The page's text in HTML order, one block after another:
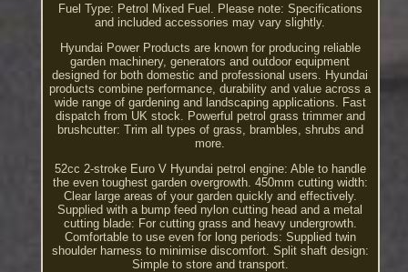
Fuel Type: Petrol Mixed Fuel. Please note: Specifications
and included accessories may vary slightly.
Hyundai Power Products are known for producing reliable
garden machinery, generators and outdoor equipment
designed for both domestic and professional users. Hyundai
products combine performance, durability and value across a
wide range of gardening and landscaping applications. Fast
dispatch from UK stock. Powerful petrol grass trimmer and
brushcutter: Trim all types of grass, brambles, shrubs and
more.
52cc 2-stroke Euro V Hyundai petrol engine: Able to handle
the even toughest garden overgrowth. 450mm cutting width:
Clear large areas of your garden quickly and effectively.
Supplied with a bump feed nylon cutting head and a metal
cutting blade: For cutting grass and heavy undergrowth.
Comfortable to use even for long periods: Supplied twin
shoulder harness to minimise discomfort. Split shaft design:
Simple to store and transport.